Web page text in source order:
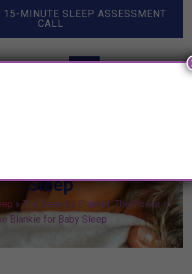
15-MINUTE SLEEP ASSESSMENT
CALL
Sleep
»The Security Blanket: The Power of
Blankie for Baby Sleep